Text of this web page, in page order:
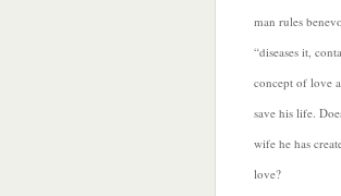
man rules
“diseases it,
concept of love
save his life.
wife he has
love?